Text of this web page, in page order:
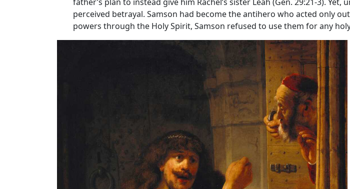
perceived betrayal. Samson had become the antihero who acted only
powers through the Holy Spirit, Samson refused to use them for any